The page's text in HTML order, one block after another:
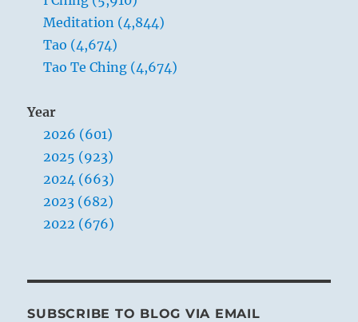
Meditation (4,844)
Tao (4,674)
Tao Te Ching (4,674)
Year
2026 (601)
2025 (923)
2024 (663)
2023 (682)
2022 (676)
SUBSCRIBE TO BLOG VIA EMAIL